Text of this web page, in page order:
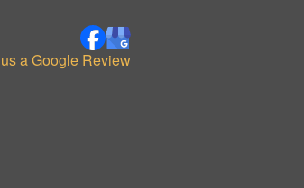
a Google Review